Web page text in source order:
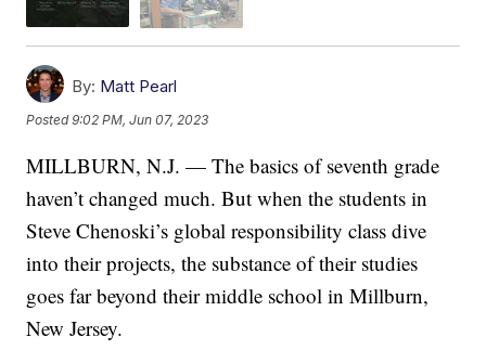
By: Matt Pearl
Posted9:02 PM, Jun 07, 2023
MILLBURN, N.J. — The basics of seventh grade
haven’t changed much. But when the students in
Steve Chenoski’s global responsibility class dive
into their projects, the substance of their studies
goes far beyond their middle school in Millburn,
New Jersey.